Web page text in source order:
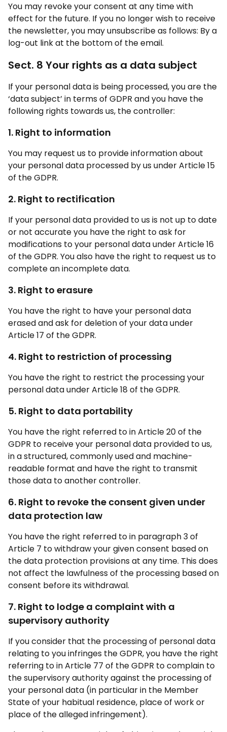
You may revoke your consent at any time with
effect for the future. If you no longer wish to receive
the newsletter, you may unsubscribe as follows: By a
log-out link at the bottom of the email.
Sect. 8 Your rights as a data subject
If your personal data is being processed, you are the
‘data subject’ in terms of GDPR and you have the
following rights towards us, the controller:
1. Right to information
You may request us to provide information about
your personal data processed by us under Article 15
of the GDPR.
2. Right to rectification
If your personal data provided to us is not up to date
or not accurate you have the right to ask for
modifications to your personal data under Article 16
of the GDPR. You also have the right to request us to
complete an incomplete data.
3. Right to erasure
You have the right to have your personal data
erased and ask for deletion of your data under
Article 17 of the GDPR.
4. Right to restriction of processing
You have the right to restrict the processing your
personal data under Article 18 of the GDPR.
5. Right to data portability
You have the right referred to in Article 20 of the
GDPR to receive your personal data provided to us,
in a structured, commonly used and machine-
readable format and have the right to transmit
those data to another controller.
6. Right to revoke the consent given under
data protection law
You have the right referred to in paragraph 3 of
Article 7 to withdraw your given consent based on
the data protection provisions at any time. This does
not affect the lawfulness of the processing based on
consent before its withdrawal.
7. Right to lodge a complaint with a
supervisory authority
If you consider that the processing of personal data
relating to you infringes the GDPR, you have the right
referring to in Article 77 of the GDPR to complain to
the supervisory authority against the processing of
your personal data (in particular in the Member
State of your habitual residence, place of work or
place of the alleged infringement).